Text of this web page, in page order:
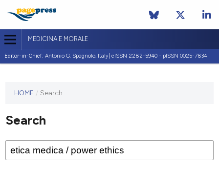
MEDICINA E MORALE
Editor-in-Chief: Antonio G. Spagnolo, Italy| eISSN 2282-5940 - pISSN 0025-7834
journal
published
HOME / Search
Search